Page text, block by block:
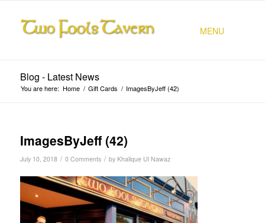
MENU
Blog - Latest News
You are here: Home / Gift Cards / ImagesByJeff (42)
ImagesByJeff (42)
July 10, 2018 / 0 Comments / by Khalique Ul Nawaz